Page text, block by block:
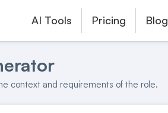
AI Tools Pricing Blog
context and requirements of the role.